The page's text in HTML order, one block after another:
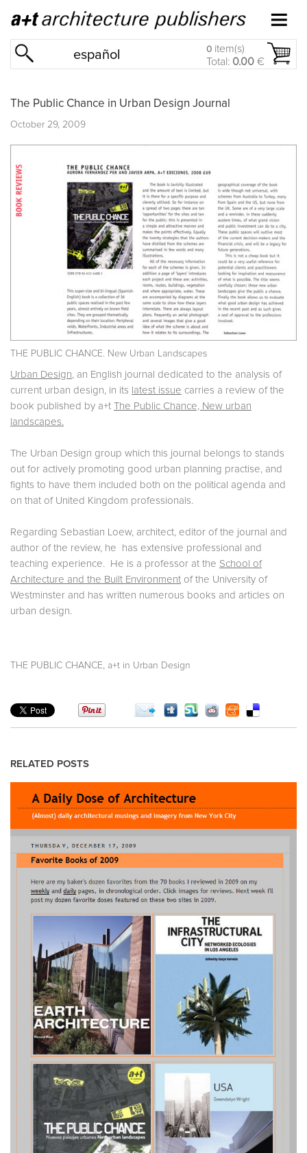
español 0 item(s)
Total: 0.00 €
The Public Chance in Urban Design Journal
October 29, 2009
THE PUBLIC CHANCE. New Urban Landscapes
Urban Design, an English journal dedicated to the analysis of
current urban design, in its latest issue carries a review of the
book published by a+t The Public Chance, New urban
landscapes.
The Urban Design group which this journal belongs to stands
out for actively promoting good urban planning practise, and
fights to have them included both on the political agenda and
on that of United Kingdom professionals.
Regarding Sebastian Loew, architect, editor of the journal and
author of the review, he has extensive professional and
teaching experience. He is a professor at the School of
Architecture and the Built Environment of the University of
Westminster and has written numerous books and articles on
urban design.
THE PUBLIC CHANCE, a+t in Urban Design
RELATED POSTS